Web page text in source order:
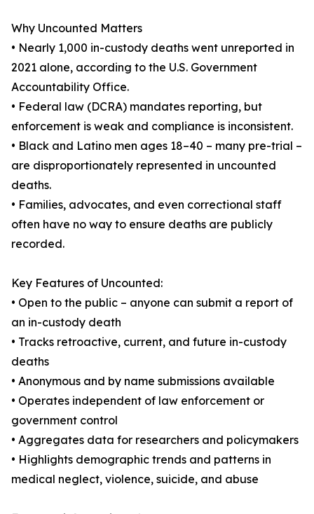
Why Uncounted Matters
• Nearly 1,000 in-custody deaths went unreported in
2021 alone, according to the U.S. Government
Accountability Office.
• Federal law (DCRA) mandates reporting, but
enforcement is weak and compliance is inconsistent.
• Black and Latino men ages 18–40 – many pre-trial –
are disproportionately represented in uncounted
deaths.
• Families, advocates, and even correctional staff
often have no way to ensure deaths are publicly
recorded.
Key Features of Uncounted:
• Open to the public – anyone can submit a report of
an in-custody death
• Tracks retroactive, current, and future in-custody
deaths
• Anonymous and by name submissions available
• Operates independent of law enforcement or
government control
• Aggregates data for researchers and policymakers
• Highlights demographic trends and patterns in
medical neglect, violence, suicide, and abuse